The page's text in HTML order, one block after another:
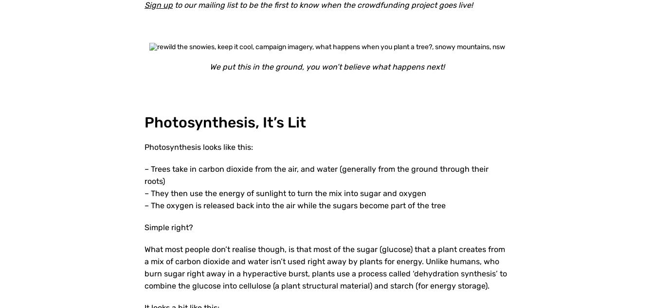
Sign up to our mailing list to be the first to know when the crowdfunding project goes live!
We put this in the ground, you won’t believe what happens next!
Photosynthesis, It’s Lit
Photosynthesis looks like this:
– Trees take in carbon dioxide from the air, and water (generally from the ground through their
roots)
– They then use the energy of sunlight to turn the mix into sugar and oxygen
– The oxygen is released back into the air while the sugars become part of the tree
Simple right?
What most people don’t realise though, is that most of the sugar (glucose) that a plant creates from
a mix of carbon dioxide and water isn’t used right away by plants for energy. Unlike humans, who
burn sugar right away in a hyperactive burst, plants use a process called ‘dehydration synthesis’ to
combine the glucose into cellulose (a plant structural material) and starch (for energy storage).